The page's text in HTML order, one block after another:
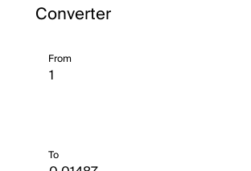
Converter
From
To